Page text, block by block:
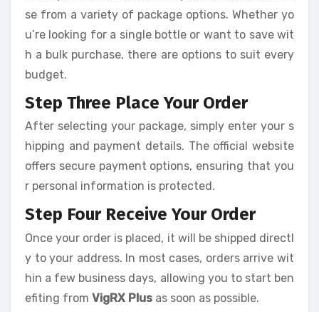
se from a variety of package options. Whether yo
u’re looking for a single bottle or want to save wit
h a bulk purchase, there are options to suit every
budget.
Step Three Place Your Order
After selecting your package, simply enter your s
hipping and payment details. The official website
offers secure payment options, ensuring that you
r personal information is protected.
Step Four Receive Your Order
Once your order is placed, it will be shipped directl
y to your address. In most cases, orders arrive wit
hin a few business days, allowing you to start ben
efiting from VigRX Plus as soon as possible.